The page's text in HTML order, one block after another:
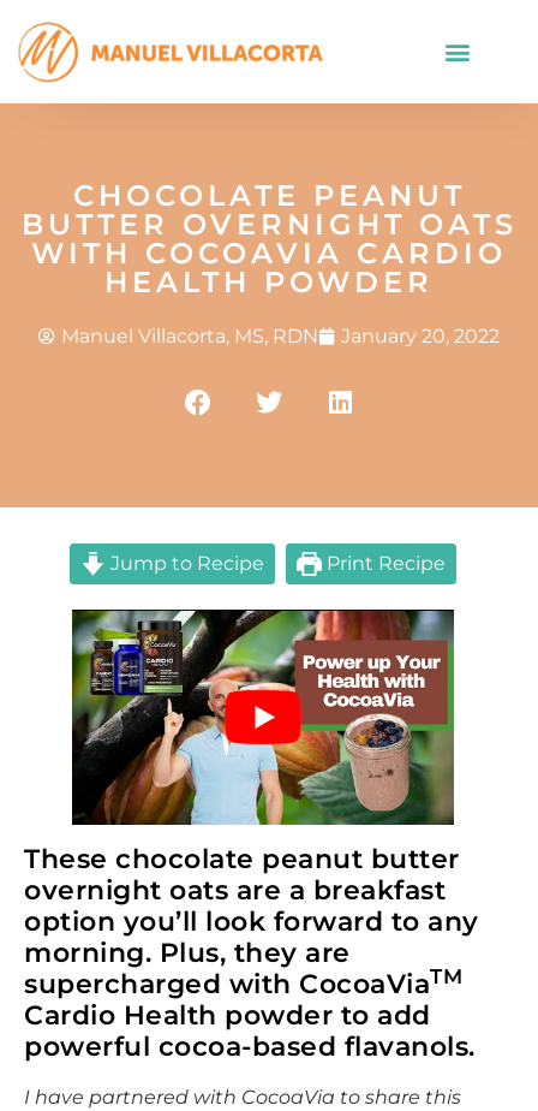
CHOCOLATE PEANUT
BUTTER OVERNIGHT OATS
WITH COCOAVIA CARDIO
HEALTH POWDER
Manuel Villacorta, MS, RDN January 20, 2022
Jump to Recipe Print Recipe
These chocolate peanut butter
overnight oats are a breakfast
option you’ll look forward to any
morning. Plus, they are
supercharged with CocoaViaTM
Cardio Health powder to add
powerful cocoa-based flavanols.
I have partnered with CocoaVia to share this